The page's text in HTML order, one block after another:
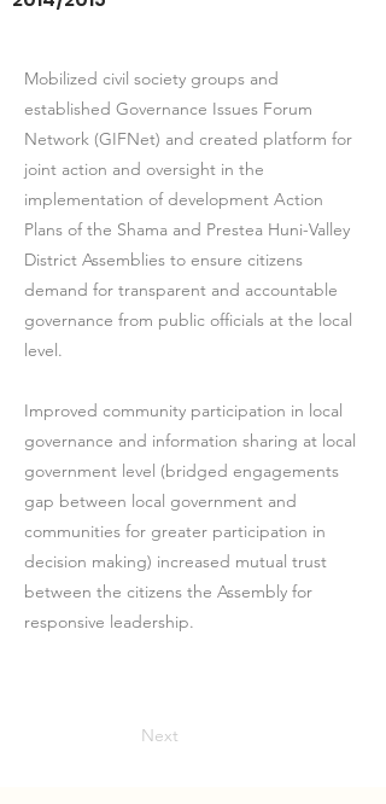
Mobilized civil society groups and
established Governance Issues Forum
Network (GIFNet) and created platform for
joint action and oversight in the
implementation of development Action
Plans of the Shama and Prestea Huni-Valley
District Assemblies to ensure citizens
demand for transparent and accountable
governance from public officials at the local
level.
Improved community participation in local
governance and information sharing at local
government level (bridged engagements
gap between local government and
communities for greater participation in
decision making) increased mutual trust
between the citizens the Assembly for
responsive leadership.
Next